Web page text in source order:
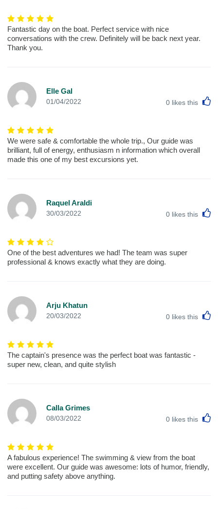
Fantastic day on the boat. Perfect service with nice
conversations with the crew. Definitely will be back next year.
Thank you.
Elle Gal
01/04/2022 0 likes this
We were safe & comfortable the whole trip., Our guide was
brilliant, full of energy, enthusiasm n information which overall
made this one of my best excursions yet.
Raquel Araldi
30/03/2022 0 likes this
One of the best adventures we had! The team was super
professional & knows exactly what they are doing.
Arju Khatun
20/03/2022 0 likes this
The captain's presence was the perfect boat was fantastic -
super new, clean, and quite stylish
Calla Grimes
08/03/2022 0 likes this
A fabulous experience! The swimming & view from the boat
were excellent. Our guide was awesome: lots of humor, friendly,
and putting safety above anything.